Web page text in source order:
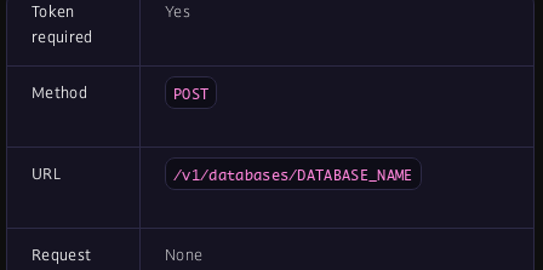
Token
required
Yes
Method POST
URL /v1/databases/DATABASE_NAME
Request
None